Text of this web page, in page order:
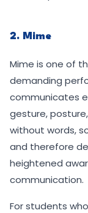
2. Mime
Mime is one of
demanding
communicates
gesture,
without words,
and therefore
heightened
communication.
For students